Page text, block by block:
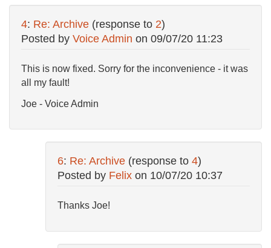
4: Re: Archive (response to 2)
Posted by Voice Admin on 09/07/20 11:23
This is now fixed. Sorry for the inconvenience - it was
all my fault!
Joe - Voice Admin
6: Re: Archive (response to 4)
Posted by Felix on 10/07/20 10:37
Thanks Joe!